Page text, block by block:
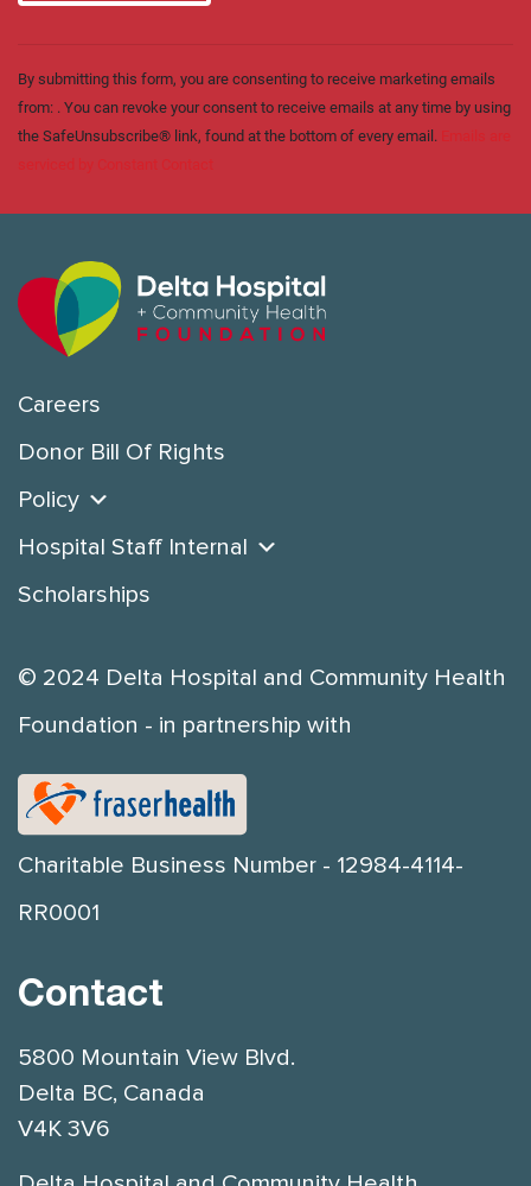
By submitting this form, you are consenting to receive marketing emails
from: . You can revoke your consent to receive emails at any time by using
the SafeUnsubscribe® link, found at the bottom of every email.
Careers
Donor Bill Of Rights
Policy
Hospital Staff Internal
Scholarships
© 2024 Delta Hospital and Community Health
Foundation - in partnership with
Charitable Business Number - 12984-4114-
RR0001
Contact
5800 Mountain View Blvd.
Delta BC, Canada
V4K 3V6